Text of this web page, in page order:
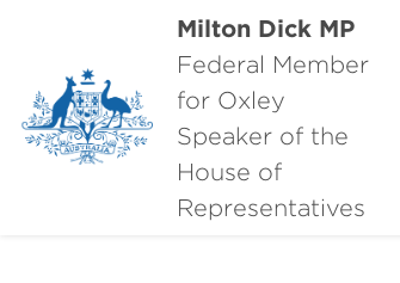
Milton Dick MP
Federal Member
for Oxley
Speaker of the
House of
Representatives